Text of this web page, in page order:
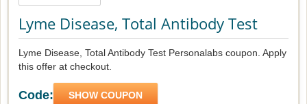
Lyme Disease, Total Antibody Test
Lyme Disease, Total Antibody Test Personalabs coupon. Apply
this offer at checkout.
Code: SHOW COUPON